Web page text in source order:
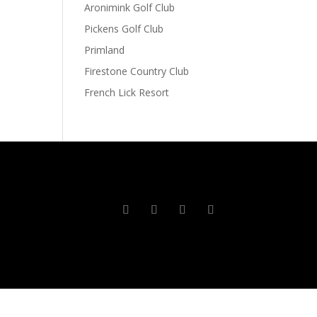
Aronimink Golf Club
Pickens Golf Club
Primland
Firestone Country Club
French Lick Resort